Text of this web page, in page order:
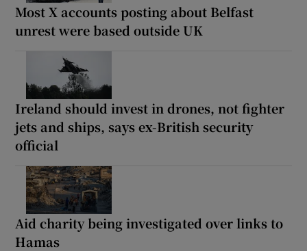
Most X accounts posting about Belfast
unrest were based outside UK
Ireland should invest in drones, not fighter
jets and ships, says ex-British security
official
Aid charity being investigated over links to
Hamas